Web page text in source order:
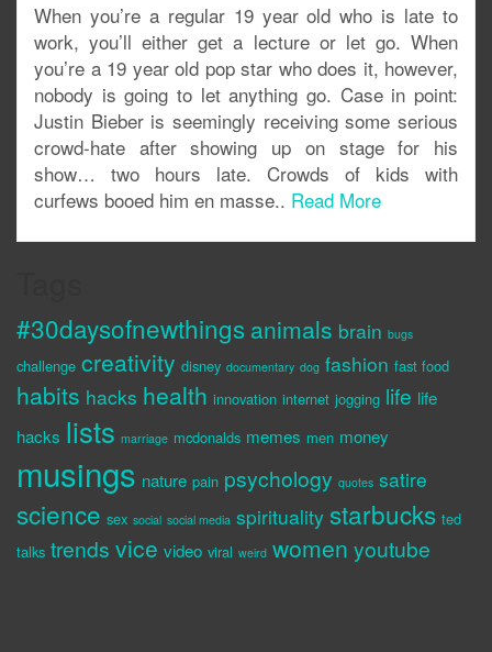
When you’re a regular 19 year old who is late to
work, you’ll either get a lecture or let go. When
you’re a 19 year old pop star who does it, however,
nobody is going to let anything go. Case in point:
Justin Bieber is seemingly receiving some serious
crowd-hate after showing up on stage for his
show… two hours late. Crowds of kids with
curfews booed him en masse.. Read More
#30daysofnewthings animals brain bugs
challenge creativity disney documentary dog fashion fast food
habits hacks health innovation internet jogging life life
hacks lists marriage mcdonalds memes men money
musings nature pain psychology quotes satire
science sex social social media spirituality starbucks ted
talks trends vice video viral weird women youtube